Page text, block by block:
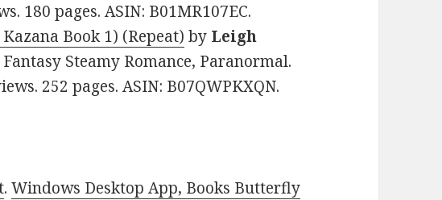
180 pages. ASIN: B01MR107EC.
Book 1) (Repeat) by Leigh
Fantasy Steamy Romance, Paranormal.
252 pages. ASIN: B07QWPKXQN.
.Windows Desktop App, Books Butterfly